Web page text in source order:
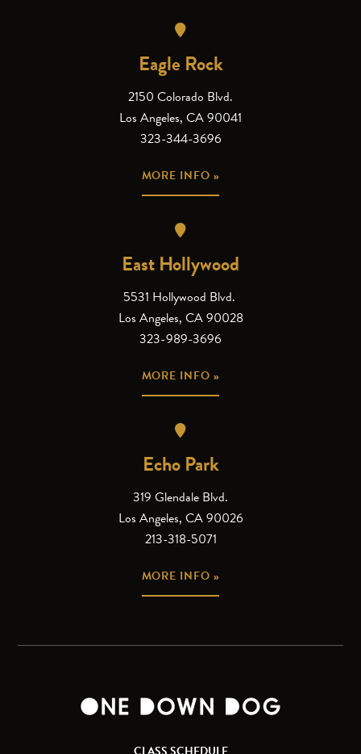
Eagle Rock
2150 Colorado Blvd.
Los Angeles, CA 90041
323-344-3696
MORE INFO »
East Hollywood
5531 Hollywood Blvd.
Los Angeles, CA 90028
323-989-3696
MORE INFO »
Echo Park
319 Glendale Blvd.
Los Angeles, CA 90026
213-318-5071
MORE INFO »